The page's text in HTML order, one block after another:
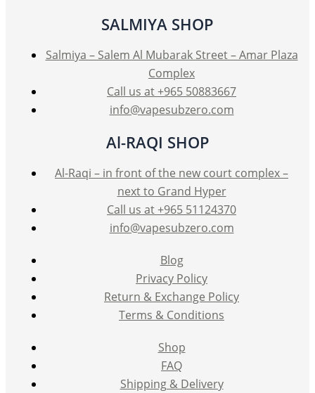
SALMIYA SHOP
Salmiya – Salem Al Mubarak Street – Amar Plaza
Complex
Call us at +965 50883667
info@vapesubzero.com
Al-RAQI SHOP
Al-Raqi – in front of the new court complex –
next to Grand Hyper
Call us at +965 51124370
info@vapesubzero.com
Blog
Privacy Policy
Return & Exchange Policy
Terms & Conditions
Shop
FAQ
Shipping & Delivery